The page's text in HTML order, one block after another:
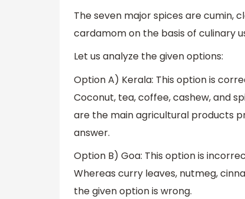
The seven major spices are cumin,
cardamom on the basis of culinary
Let us analyze the given options:
Option A) Kerala: This option is
Coconut, tea, coffee, cashew, and
are the main agricultural products
answer.
Option B) Goa: This option is
Whereas curry leaves, nutmeg,
the given option is wrong.